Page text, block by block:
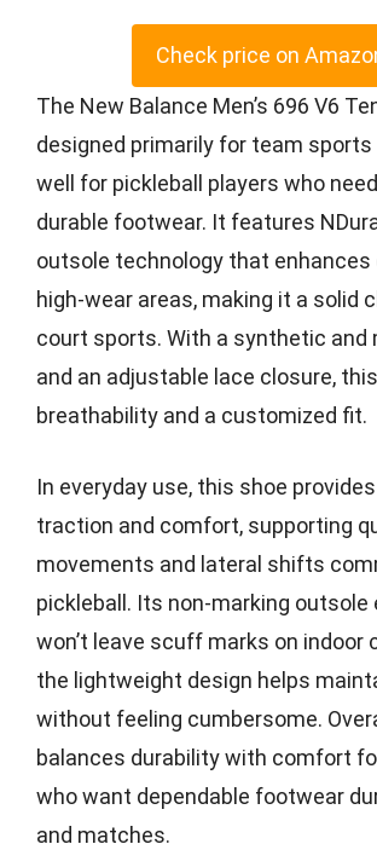
Check price on
The New Balance Men’s 696 V6
designed primarily for team
well for pickleball players who
durable footwear. It features
outsole technology that enhances
high-wear areas, making it a solid
court sports. With a synthetic and
and an adjustable lace closure,
breathability and a customized fit.
In everyday use, this shoe
traction and comfort, supporting
movements and lateral shifts
pickleball. Its non-marking outsole
won’t leave scuff marks on indoor
the lightweight design helps
without feeling cumbersome.
balances durability with comfort
who want dependable footwear
and matches.